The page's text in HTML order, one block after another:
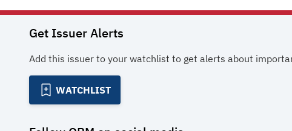
Get Issuer Alerts
Add this issuer to your watchlist to get alerts about
WATCHLIST